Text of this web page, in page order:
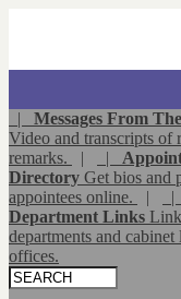
| Messages From
Video and transcripts of
remarks.
| |
Directory Get bios and
appointees online.
|
|
Department Links
departments and cabinet
offices.